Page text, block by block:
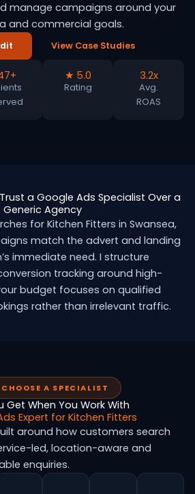
manage campaigns around your
and commercial goals.
View Case Studies
★ 5.0
Rating
3.2x
Avg.
ROAS
a Google Ads Specialist Over a
Generic Agency
for Kitchen Fitters in Swansea,
match the advert and landing
immediate need. I structure
tracking around high-
budget focuses on qualified
rather than irrelevant traffic.
A SPECIALIST
Get When You Work With
Expert for Kitchen Fitters
around how customers search
led, location-aware and
enquiries.